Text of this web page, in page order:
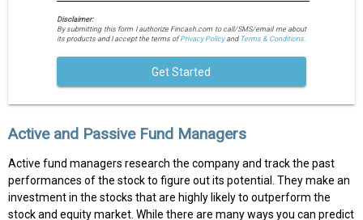
Disclaimer:
By submitting this form I authorize Fincash.com to call/SMS/email me about
its products and I accept the terms ofPrivacy Policyand Terms & Conditions.
Get Started
Active and Passive Fund Managers
Active fund managers research the company and track the past
performances of the stock to figure out its potential. They make an
investment in the stocks that are highly likely to outperform the
stock and equity market. While there are many ways you can predict